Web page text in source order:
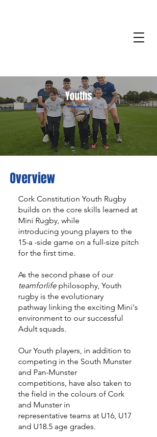
Youths
Overview
Cork Constitution Youth Rugby
builds on the core skills learned at
Mini Rugby, while
introducing young players to the
15-a -side game on a full-size pitch
for the first time.
As the second phase of our
teamforlife philosophy, Youth
rugby is the evolutionary
pathway linking the exciting Mini's
environment to our successful
Adult squads.
Our Youth players, in addition to
competing in the South Munster
and Pan-Munster
competitions, have also taken to
the field in the colours of Cork
and Munster in
representative teams at U16, U17
and U18.5 age grades.